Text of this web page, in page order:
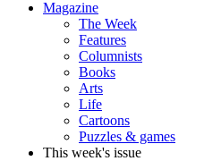
Magazine
The Week
Features
Columnists
Books
Arts
Life
Cartoons
Puzzles & games
This week's issue